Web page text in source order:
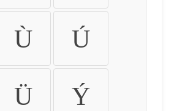
Ù Ú
Ü Ý